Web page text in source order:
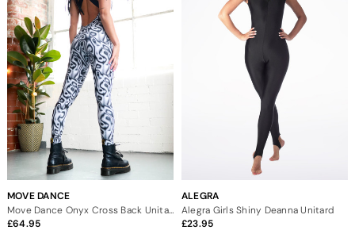
MOVE DANCE
Move Dance Onyx Cross Back Unitard - Dimensions
64.95
ALEGRA
Alegra Girls Shiny Deanna Unitard
23.95